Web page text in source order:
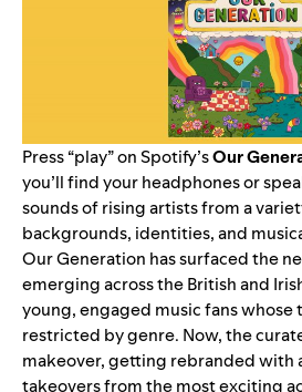
Press “play” on Spotify’sOur
you’ll find your headphones or
sounds of rising artists from a
backgrounds, identities, and
Our Generation has surfaced the
emerging across the British and
young, engaged music fans whose
restricted by genre. Now, the
makeover, getting rebranded with
takeovers from the most exciting